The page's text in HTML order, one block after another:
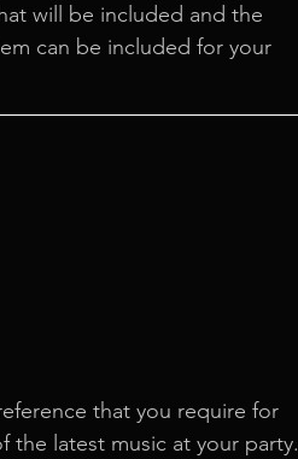
will be included and the
can be included for your
that you require for
the latest music at your party.